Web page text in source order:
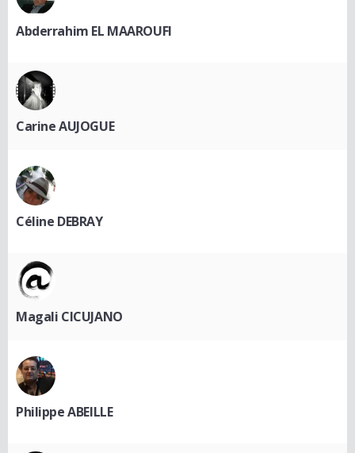
Abderrahim EL MAAROUFI
Carine AUJOGUE
Céline DEBRAY
Magali CICUJANO
Philippe ABEILLE